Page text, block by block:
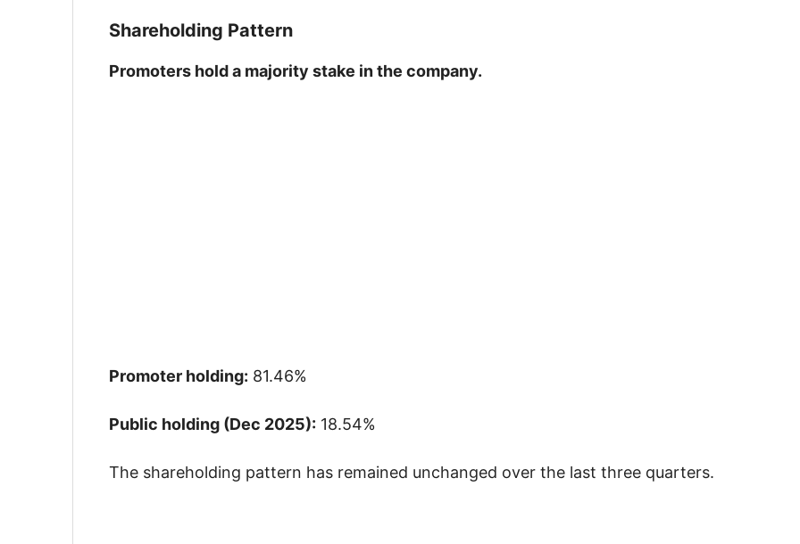
Shareholding Pattern
Promoters hold a majority stake in the company.
Promoter holding: 81.46%
Public holding (Dec 2025): 18.54%
The shareholding pattern has remained unchanged over the last three quarters.